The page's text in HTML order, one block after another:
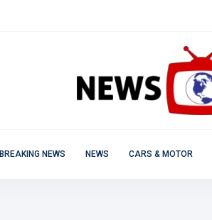
BREAKING NEWS NEWS CARS & MOTOR